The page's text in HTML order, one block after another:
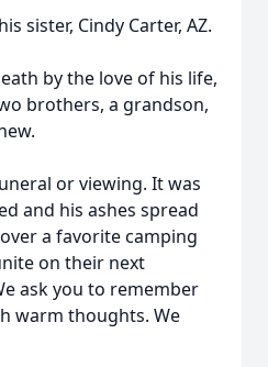
sister, Cindy Carter, AZ.
by the love of his life,
brothers, a grandson,
or viewing. It was
and his ashes spread
a favorite camping
on their next
ask you to remember
warm thoughts. We